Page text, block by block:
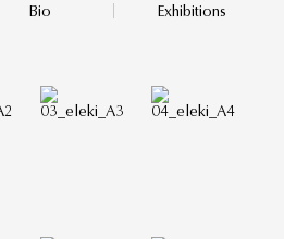
Bio Exhibitions